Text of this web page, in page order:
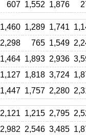
607 1,552 1,876
1,460 1,289 1,741
2,298 765 1,549
1,464 1,893 2,936
1,127 1,818 3,724
1,447 1,757 2,280
2,121 1,215 2,795
2,982 2,546 3,485